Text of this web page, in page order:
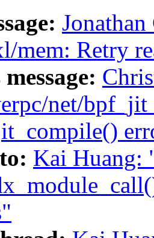
mem: Retry
net/
Kai Huang: